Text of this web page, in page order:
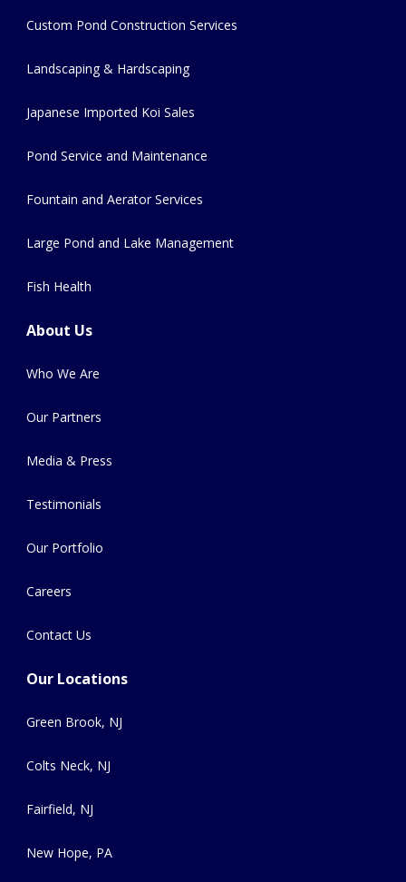
Custom Pond Construction Services
Landscaping & Hardscaping
Japanese Imported Koi Sales
Pond Service and Maintenance
Fountain and Aerator Services
Large Pond and Lake Management
Fish Health
About Us
Who We Are
Our Partners
Media & Press
Testimonials
Our Portfolio
Careers
Contact Us
Our Locations
Green Brook, NJ
Colts Neck, NJ
Fairfield, NJ
New Hope, PA